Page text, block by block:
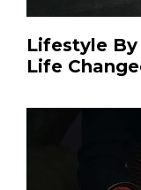
Lifestyle
Life